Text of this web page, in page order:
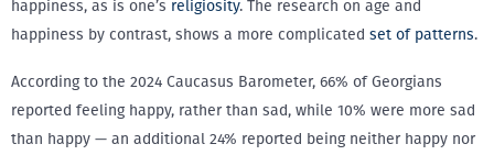
happiness, as is one’s religiosity. The research on age and
happiness by contrast, shows a more complicated set of patterns.
According to the 2024 Caucasus Barometer, 66% of Georgians
reported feeling happy, rather than sad, while 10% were more sad
than happy — an additional 24% reported being neither happy nor